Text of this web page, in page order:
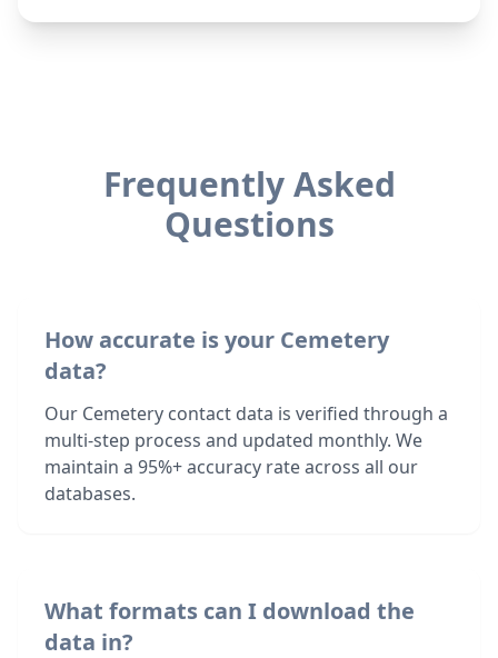
Frequently Asked
Questions
How accurate is your Cemetery
data?
Our Cemetery contact data is verified through a
multi-step process and updated monthly. We
maintain a 95%+ accuracy rate across all our
databases.
What formats can I download the
data in?